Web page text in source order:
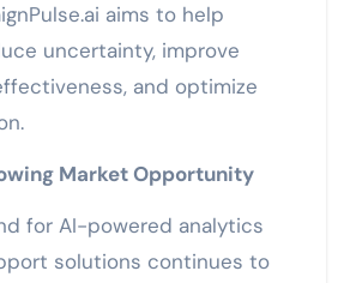
aims to help
uncertainty, improve
and optimize
Market Opportunity
for AI-powered analytics
solutions continues to